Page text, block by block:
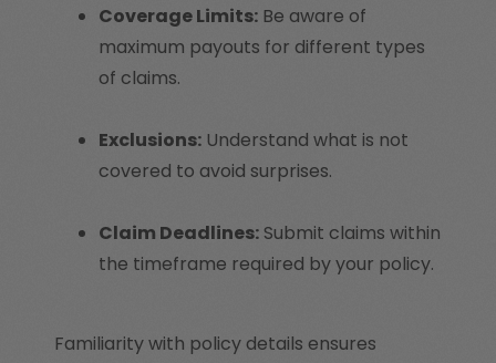
Coverage Limits:Be aware of
maximum payouts for different types
of claims.
Exclusions:Understand what is not
covered to avoid surprises.
Claim Deadlines:Submit claims within
the timeframe required by your policy.
Familiarity with policy details ensures